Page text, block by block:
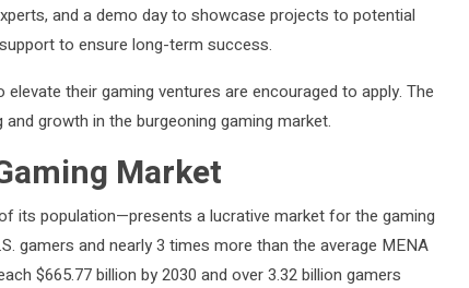
and a demo day to showcase projects to potential
to ensure long-term success.
their gaming ventures are encouraged to apply. The
growth in the burgeoning gaming market.
Market
its population—presents a lucrative market for the gaming
gamers and nearly 3 times more than the average MENA
$665.77 billion by 2030 and over 3.32 billion gamers